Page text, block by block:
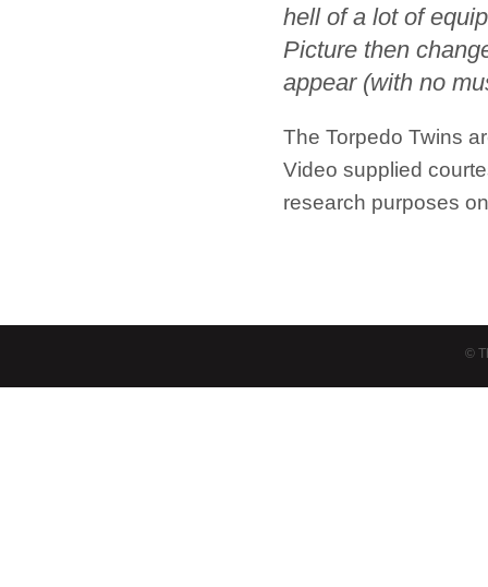
hell of a lot of
Picture then
appear (with no
The Torpedo Twins
Video supplied
research purposes
©